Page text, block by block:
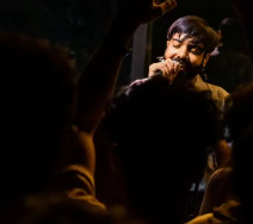
Flipboard
Reddit